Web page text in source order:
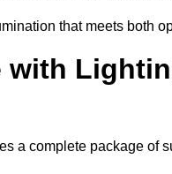
that meets both
with
a complete package of